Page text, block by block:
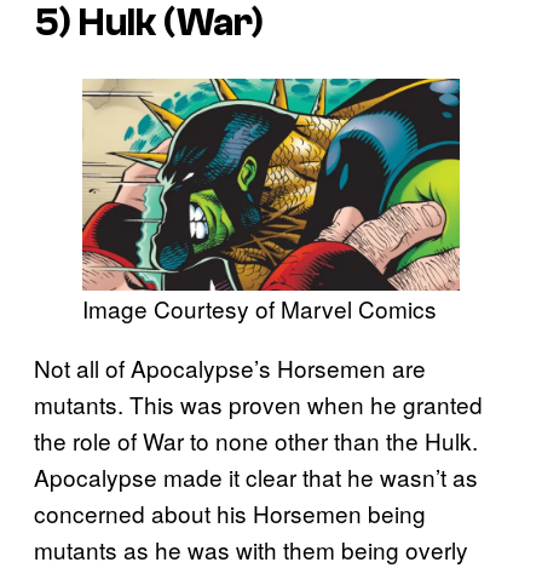
5) Hulk (War)
Image Courtesy of Marvel Comics
Not all of Apocalypse’s Horsemen are
mutants. This was proven when he granted
the role of War to none other than the Hulk.
Apocalypse made it clear that he wasn’t as
concerned about his Horsemen being
mutants as he was with them being overly